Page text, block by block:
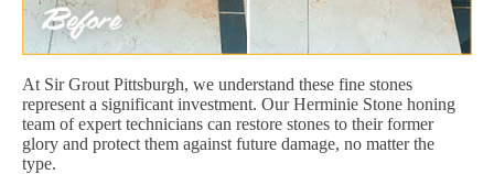
At Sir Grout Pittsburgh, we understand these fine stones
represent a significant investment. Our Herminie Stone honing
team of expert technicians can restore stones to their former
glory and protect them against future damage, no matter the
type.